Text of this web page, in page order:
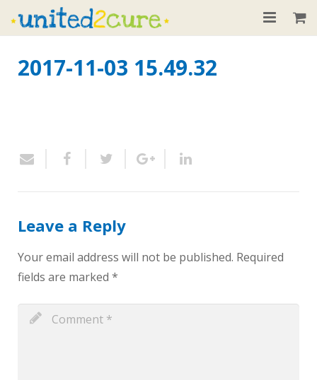
2017-11-03 15.49.32
Leave a Reply
Your email address will not be published. Required
fields are marked *